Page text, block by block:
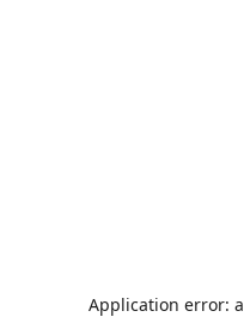
Application error: a